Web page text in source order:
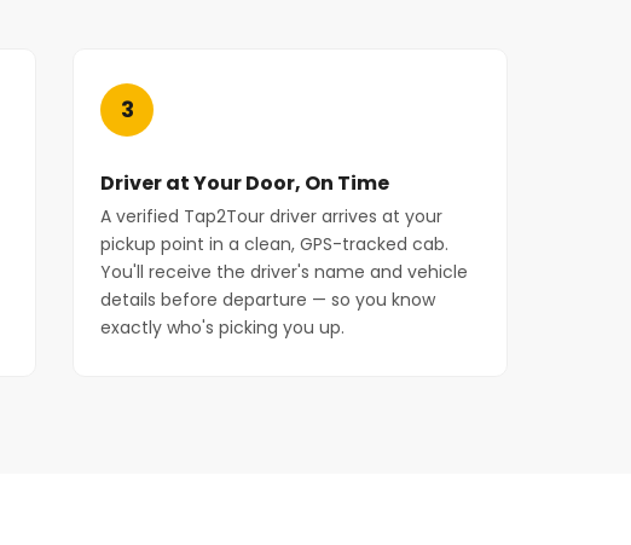
3
Driver at Your Door, On Time
A verified Tap2Tour driver arrives at your
pickup point in a clean, GPS-tracked cab.
You'll receive the driver's name and vehicle
details before departure — so you know
exactly who's picking you up.